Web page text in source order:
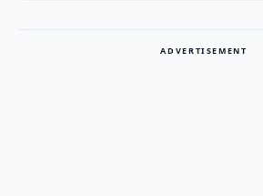
ADVERTISEMENT